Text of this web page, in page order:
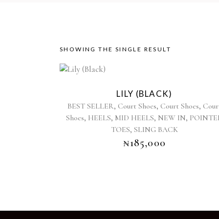
SHOWING THE SINGLE RESULT
has
multiple
variants.
The
options
product
LILY (BLACK)
BEST SELLER, Court Shoes, Court Shoes,
Shoes, HEELS, MID HEELS, NEW IN,
TOES, SLING BACK
₦185,000